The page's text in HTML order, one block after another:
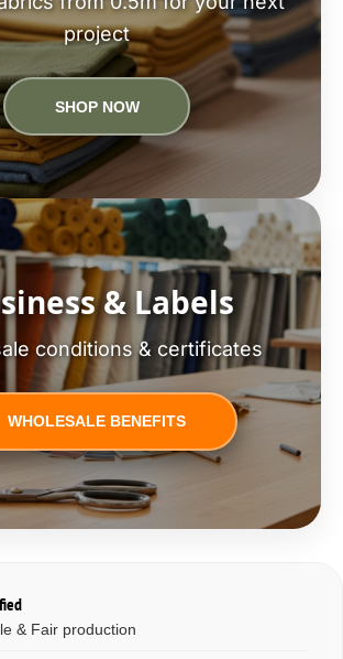
project
SHOP NOW
& Labels
conditions & certificates
WHOLESALE BENEFITS
& Fair production